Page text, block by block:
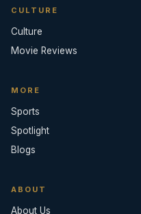
CULTURE
Culture
Movie Reviews
MORE
Sports
Spotlight
Blogs
ABOUT
About Us